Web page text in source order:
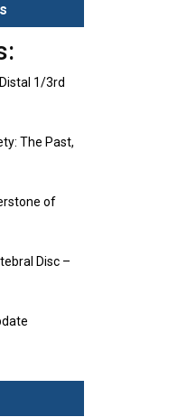
1/3rd
The Past,
of
Disc –